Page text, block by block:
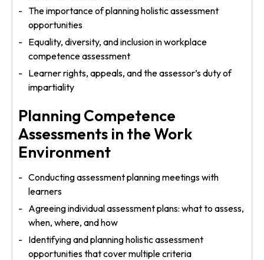
The importance of planning holistic assessment
opportunities
Equality, diversity, and inclusion in workplace
competence assessment
Learner rights, appeals, and the assessor’s duty of
impartiality
Planning Competence
Assessments in the Work
Environment
Conducting assessment planning meetings with
learners
Agreeing individual assessment plans: what to assess,
when, where, and how
Identifying and planning holistic assessment
opportunities that cover multiple criteria